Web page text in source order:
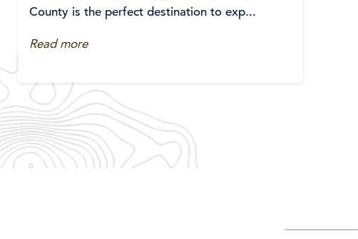
County is the perfect destination to exp...
Read more